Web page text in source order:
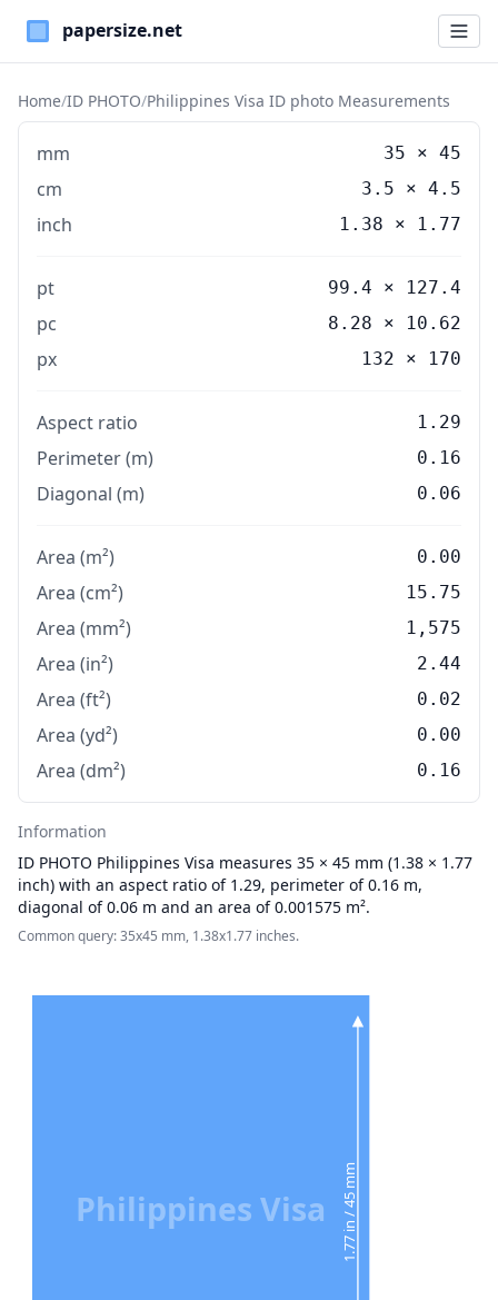
Paper Sizes
Home/ID PHOTO/Philippines Visa ID photo Measurements
mm 35 × 45
cm 3.5 × 4.5
inch 1.38 × 1.77
pt 99.4 × 127.4
pc 8.28 × 10.62
px 132 × 170
Aspect ratio 1.29
Perimeter (m) 0.16
Diagonal (m) 0.06
Area (m²) 0.00
Area (cm²) 15.75
Area (mm²) 1,575
Area (in²) 2.44
Area (ft²) 0.02
Area (yd²) 0.00
Area (dm²) 0.16
Information
ID PHOTO Philippines Visa measures 35 × 45 mm (1.38 × 1.77
inch) with an aspect ratio of 1.29, perimeter of 0.16 m,
diagonal of 0.06 m and an area of 0.001575 m².
Common query: 35x45 mm, 1.38x1.77 inches.
1.77 in / 45 mm
Philippines Visa